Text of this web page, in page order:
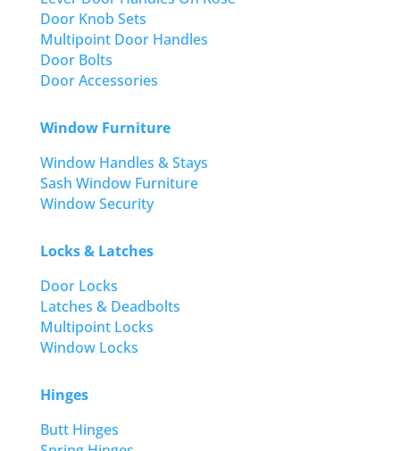
Door Knob Sets
Multipoint Door Handles
Door Bolts
Door Accessories
Window Furniture
Window Handles & Stays
Sash Window Furniture
Window Security
Locks & Latches
Door Locks
Latches & Deadbolts
Multipoint Locks
Window Locks
Hinges
Butt Hinges